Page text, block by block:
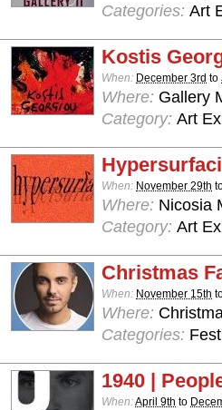
Categories: Art
Kostis
When: December 3rd to
Where: Gallery
Category: Art
When: November 29th
Where: Nicosia
Category: Art
Christmas
When: November 15th
Where:
Categories:
1940 |
When:April 9th to